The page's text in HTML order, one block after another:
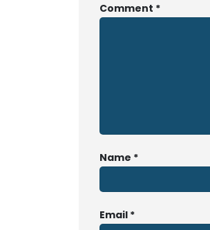
Comment *
Name *
Email *